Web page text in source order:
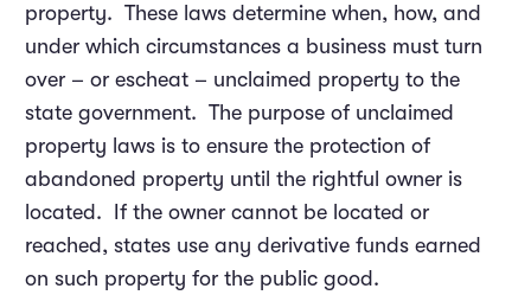
property. These laws determine when, how, and
under which circumstances a business must turn
over – or escheat – unclaimed property to the
state government. The purpose of unclaimed
property laws is to ensure the protection of
abandoned property until the rightful owner is
located. If the owner cannot be located or
reached, states use any derivative funds earned
on such property for the public good.